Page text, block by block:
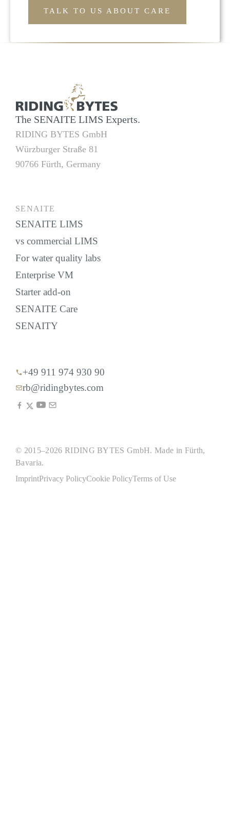
TALK TO US ABOUT CARE
The SENAITE LIMS Experts.
RIDING BYTES GmbH
Würzburger Straße 81
90766 Fürth, Germany
SENAITE
SENAITE LIMS
vs commercial LIMS
For water quality labs
Enterprise VM
Starter add-on
SENAITE Care
SENAITY
+49 911 974 930 90
rb@ridingbytes.com
© 2015–2026 RIDING BYTES GmbH. Made in Fürth,
Bavaria.
ImprintPrivacy PolicyCookie PolicyTerms of Use